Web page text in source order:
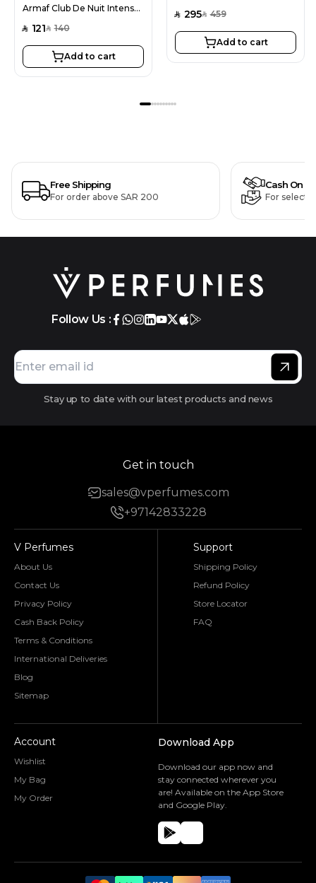
Armaf Club De Nuit Intense EDP For Women 105ML
SAR 121SAR 140
Add to cart
SAR 295SAR 459
Add to cart
Free Shipping
For order above SAR 200
Cash On
For
Follow Us :
Stay up to date with our latest products and news
Get in touch
sales@vperfumes.com
+97142833228
V Perfumes
About Us
Contact Us
Privacy Policy
Cash Back Policy
Terms & Conditions
International Deliveries
Blog
Sitemap
Support
Shipping Policy
Refund Policy
Store Locator
FAQ
Account
Wishlist
My Bag
My Order
Download App
Download our app now and
stay connected wherever you
are! Available on the App Store
and Google Play.